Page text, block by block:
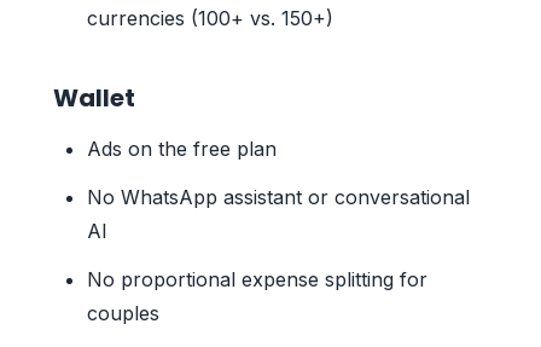
currencies (100+ vs. 150+)
Wallet
Ads on the free plan
No WhatsApp assistant or conversational
AI
No proportional expense splitting for
couples